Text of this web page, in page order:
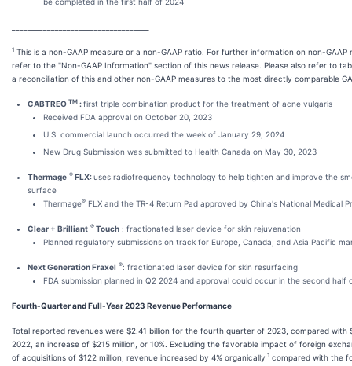
1 This is a non-GAAP measure or a non-GAAP ratio. For further information on non-GAAP
refer to the "Non-GAAP Information" section of this news release. Please also refer to
a reconciliation of this and other non-GAAP measures to the most directly comparable
CABTREO TM :first triple combination product for the treatment of acne vulgaris
Received FDA approval on October 20, 2023
U.S. commercial launch occurred the week of January 29, 2024
New Drug Submission was submitted to Health Canada on May 30, 2023
Thermage ® FLX:uses radiofrequency technology to help tighten and improve the
surface
Thermage® FLX and the TR-4 Return Pad approved by China's National Medical
Clear + Brilliant ® Touch : fractionated laser device for skin rejuvenation
Planned regulatory submissions on track for Europe, Canada, and Asia Pacific
Next Generation Fraxel ®: fractionated laser device for skin resurfacing
FDA submission planned in Q2 2024 and approval could occur in the second half
Fourth-Quarter and Full-Year 2023 Revenue Performance
Total reported revenues were $2.41 billion for the fourth quarter of 2023, compared with
2022, an increase of $215 million, or 10%. Excluding the favorable impact of foreign
of acquisitions of $122 million, revenue increased by 4% organically 1 compared with the